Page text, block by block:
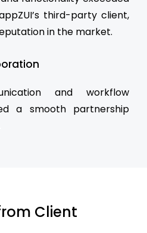
third-party client,
in the market.
and workflow
a smooth partnership
Client